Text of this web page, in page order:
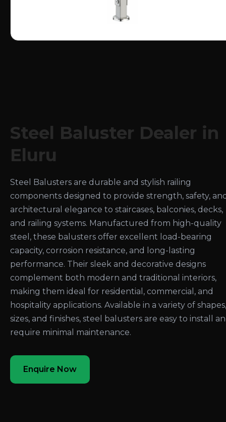
Steel Baluster Dealer in
Eluru
Steel Balusters are durable and stylish railing
components designed to provide strength, safety,
architectural elegance to staircases, balconies, decks,
and railing systems. Manufactured from high-quality
steel, these balusters offer excellent load-bearing
capacity, corrosion resistance, and long-lasting
performance. Their sleek and decorative designs
complement both modern and traditional interiors,
making them ideal for residential, commercial, and
hospitality applications. Available in a variety of shapes,
sizes, and finishes, steel balusters are easy to install
require minimal maintenance.
Enquire Now